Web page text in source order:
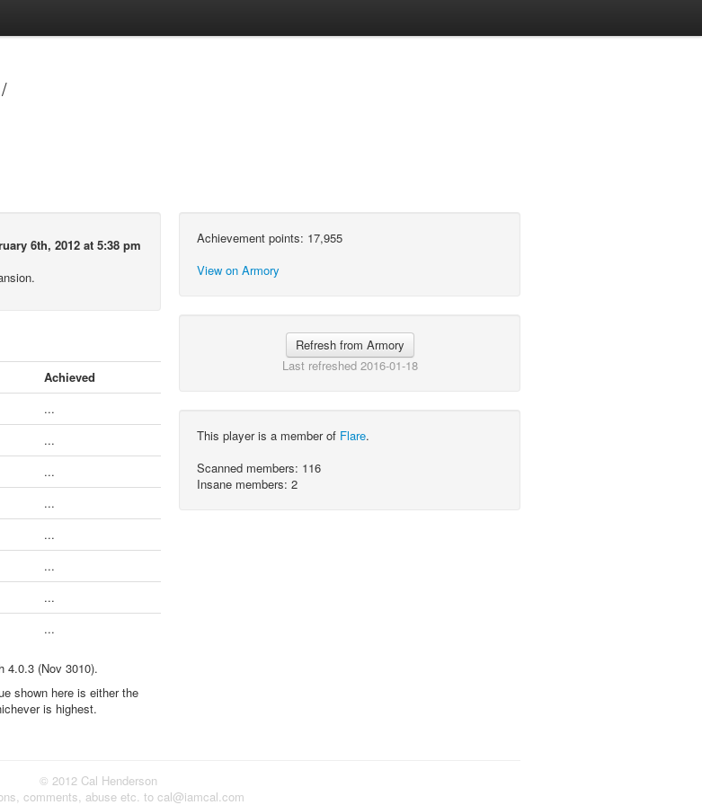
/
6th, 2012 at 5:38 pm
Achieved
...
...
...
...
...
...
...
...
4.0.3 (Nov 3010).
shown here is either the
is highest.
Achievement points: 17,955
View on Armory
Refresh from Armory
Last refreshed 2016-01-18
This player is a member of Flare.
Scanned members: 116
Insane members: 2
© 2012 Cal Henderson
comments, abuse etc. to cal@iamcal.com